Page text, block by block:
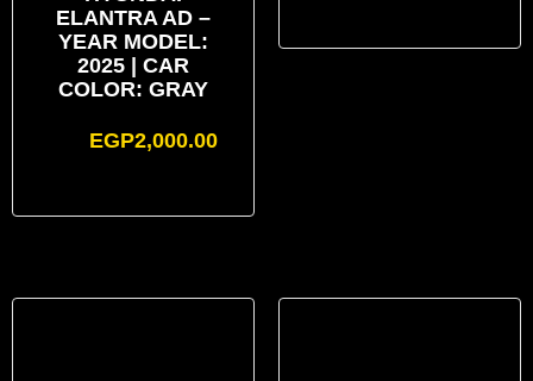
ELANTRA AD –
YEAR MODEL:
2025 | CAR
COLOR: GRAY
EGP2,000.00